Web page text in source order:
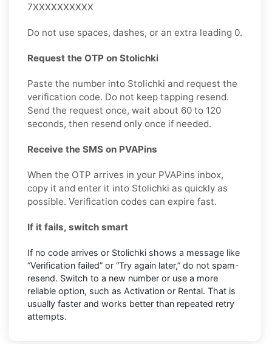
7XXXXXXXXXX
Do not use spaces, dashes, or an extra leading 0.
Request the OTP on Stolichki
Paste the number into Stolichki and request the
verification code. Do not keep tapping resend.
Send the request once, wait about 60 to 120
seconds, then resend only once if needed.
Receive the SMS on PVAPins
When the OTP arrives in your PVAPins inbox,
copy it and enter it into Stolichki as quickly as
possible. Verification codes can expire fast.
If it fails, switch smart
If no code arrives or Stolichki shows a message like
“Verification failed” or “Try again later,” do not spam-
resend. Switch to a new number or use a more
reliable option, such as Activation or Rental. That is
usually faster and works better than repeated retry
attempts.